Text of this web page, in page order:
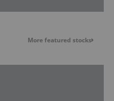
More featured stocks